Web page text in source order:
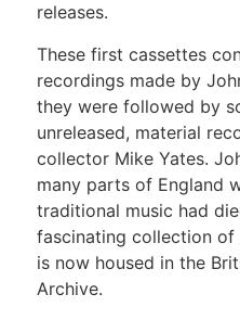
releases.
These first cassettes
recordings made by
they were followed by
unreleased, material
collector Mike Yates.
many parts of England
traditional music had
fascinating collection of
is now housed in the
Archive.